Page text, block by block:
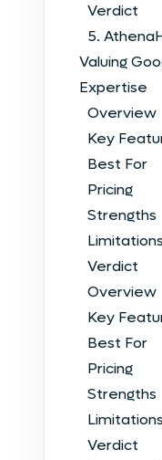
Verdict
5.
Valuing
Expertise
Overview
Key
Best For
Pricing
Strengths
Limitations
Verdict
Overview
Key
Best For
Pricing
Strengths
Limitations
Verdict